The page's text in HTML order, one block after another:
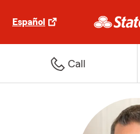
Español
Call